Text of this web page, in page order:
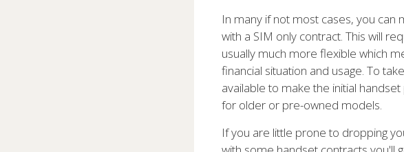
In many if not most cases, you can
with a SIM only contract. This will
usually much more flexible which
financial situation and usage. To
available to make the initial
for older or pre-owned models.
If you are little prone to dropping